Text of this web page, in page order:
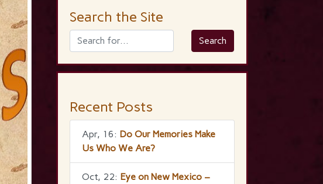
Search the Site
Recent Posts
Apr, 16: Do Our Memories Make
Us Who We Are?
Oct, 22: Eye on New Mexico –